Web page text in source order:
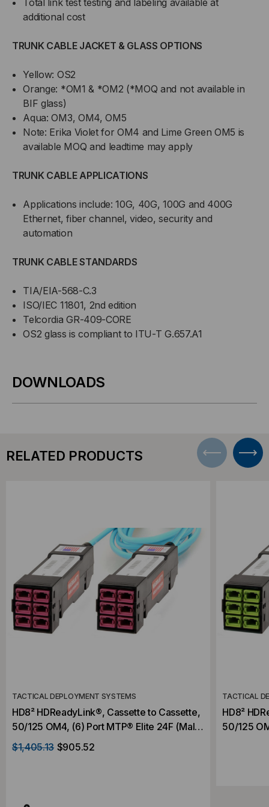
Total link test testing and labeling available at
additional cost
TRUNK CABLE JACKET & GLASS OPTIONS
Yellow: OS2
Orange: *OM1 & *OM2 (*MOQ and not available in
BIF glass)
Aqua: OM3, OM4, OM5
Note: Erika Violet for OM4 and Lime Green OM5 is
available MOQ and leadtime may apply
TRUNK CABLE APPLICATIONS
Applications include: 10G, 40G, 100G and 400G
Ethernet, fiber channel, video, security and
automation
TRUNK CABLE STANDARDS
TIA/EIA-568-C.3
ISO/IEC 11801, 2nd edition
Telcordia GR-409-CORE
OS2 glass is compliant to ITU-T G.657.A1
DOWNLOADS
RELATED PRODUCTS
TACTICAL DEPLOYMENT SYSTEMS
HD8² HDReadyLink®, Cassette to Cassette,
50/125 OM4, (6) Port MTP® Elite 24F (Male)
to (6) Port MTP® Elite 24F (Male), 144
Strand, Rollover
$1,405.13 $905.52
TACTICAL
HD8²
50/125